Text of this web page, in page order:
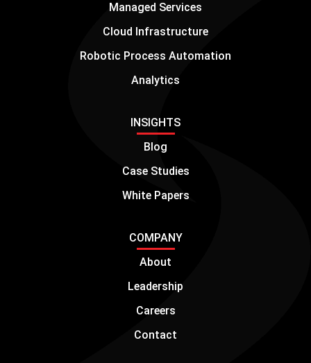
Managed Services
Cloud Infrastructure
Robotic Process Automation
Analytics
INSIGHTS
Blog
Case Studies
White Papers
COMPANY
About
Leadership
Careers
Contact